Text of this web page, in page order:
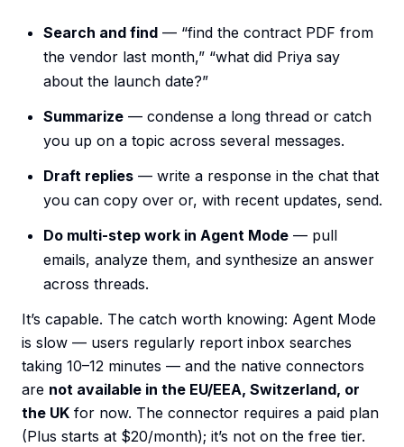
Search and find — “find the contract PDF from
the vendor last month,” “what did Priya say
about the launch date?”
Summarize — condense a long thread or catch
you up on a topic across several messages.
Draft replies — write a response in the chat that
you can copy over or, with recent updates, send.
Do multi-step work in Agent Mode — pull
emails, analyze them, and synthesize an answer
across threads.
It’s capable. The catch worth knowing: Agent Mode
is slow — users regularly report inbox searches
taking 10–12 minutes — and the native connectors
are not available in the EU/EEA, Switzerland, or
the UK for now. The connector requires a paid plan
(Plus starts at $20/month); it’s not on the free tier.